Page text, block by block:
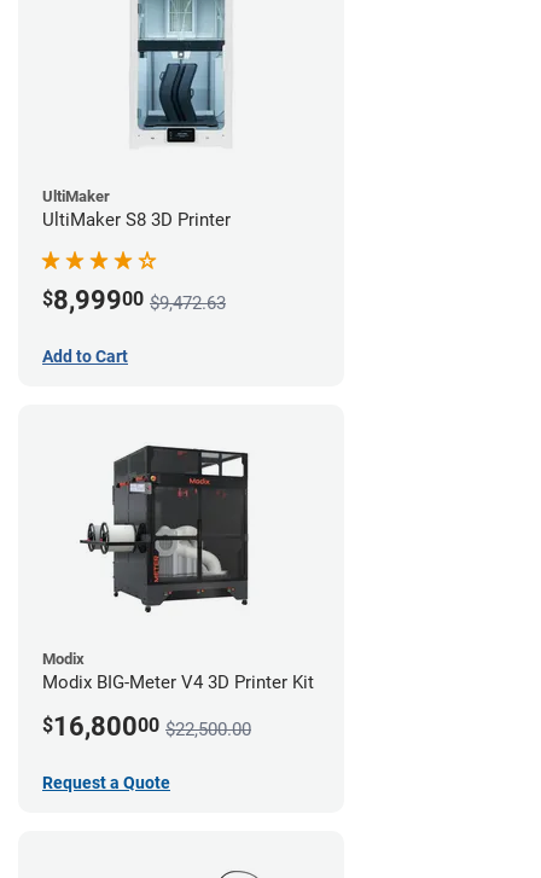
UltiMaker
UltiMaker S8 3D Printer
$8,99900 $9,472.63
Add to Cart
Modix
Modix BIG-Meter V4 3D Printer Kit
$16,80000 $22,500.00
Request a Quote